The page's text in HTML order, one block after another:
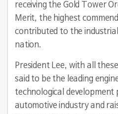
receiving the Gold Tower
Merit, the highest
contributed to the
nation.
President Lee, with all
said to be the leading
technological
automotive industry and